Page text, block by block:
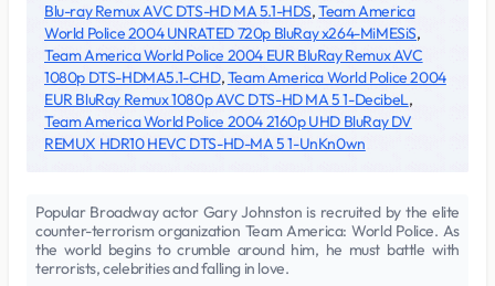
Blu-ray Remux AVC DTS-HD MA 5.1-HDS,Team America
World Police 2004 UNRATED 720p BluRay x264-MiMESiS,
Team America World Police 2004 EUR BluRay Remux AVC
1080p DTS-HDMA5.1-CHD,Team America World Police 2004
EUR BluRay Remux 1080p AVC DTS-HD MA 5 1-DecibeL,
Team America World Police 2004 2160p UHD BluRay DV
REMUX HDR10 HEVC DTS-HD-MA 5 1-UnKn0wn
Popular Broadway actor Gary Johnston is recruited by the elite
counter-terrorism organization Team America: World Police. As
the world begins to crumble around him, he must battle with
terrorists, celebrities and falling in love.